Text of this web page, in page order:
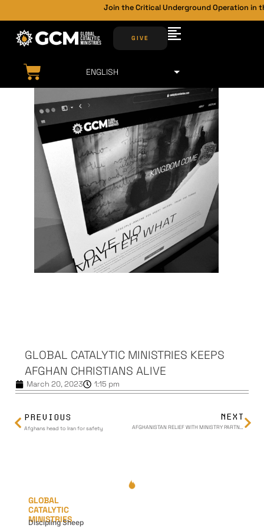
Join the Critical Underground Operation in
GIVE
GLOBAL CATALYTIC MINISTRIES KEEPS
AFGHAN CHRISTIANS ALIVE
March 20, 2023 1:15 pm
PREVIOUS
Afghans head to Iran for safety
NEXT
AFGHANISTAN RELIEF WITH MINISTRY PARTNERS | Global Catalytic Ministries
GLOBAL
CATALYTIC
MINISTRIES
Discipling Sheep